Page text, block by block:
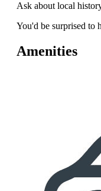
Ask about local
You'd be surprised to
Amenities